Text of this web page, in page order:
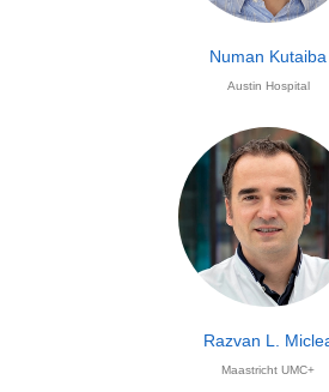
Numan Kutaiba
Austin Hospital
Razvan L.
Maastricht UMC+